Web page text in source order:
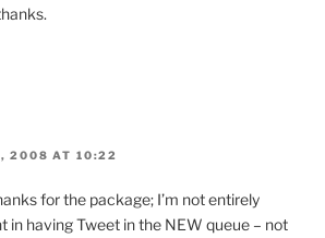
2008 AT 10:22
for the package; I’m not entirely
in having Tweet in the NEW queue – not